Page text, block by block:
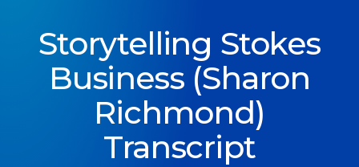
Attracting Clients and Leads
Creating High-Ticket Offers
Using AI in Your Business
Explore our blog
Storytelling Stokes
Business (Sharon
Richmond)
Transcript